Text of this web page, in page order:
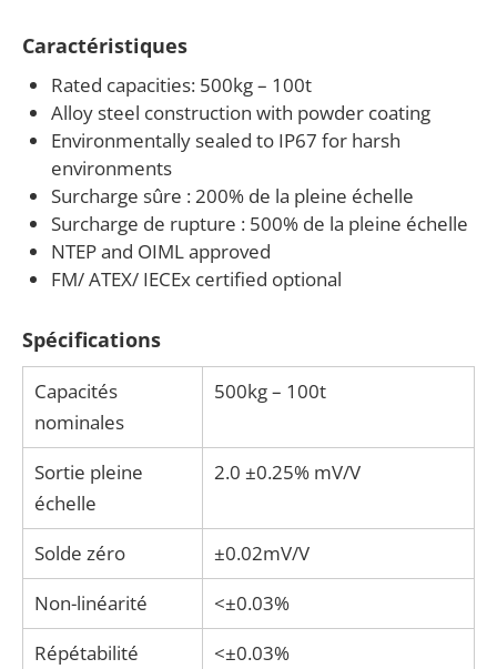
discuss your application.
Caractéristiques
Rated capacities: 500kg – 100t
Alloy steel construction with powder coating
Environmentally sealed to IP67 for harsh
environments
Surcharge sûre : 200% de la pleine échelle
Surcharge de rupture : 500% de la pleine échelle
NTEP and OIML approved
FM/ ATEX/ IECEx certified optional
Spécifications
Capacités
nominales
500kg – 100t
Sortie pleine
échelle
2.0 ±0.25% mV/V
Solde zéro
±0.02mV/V
Non-linéarité
<±0.03%
Répétabilité
<±0.03%